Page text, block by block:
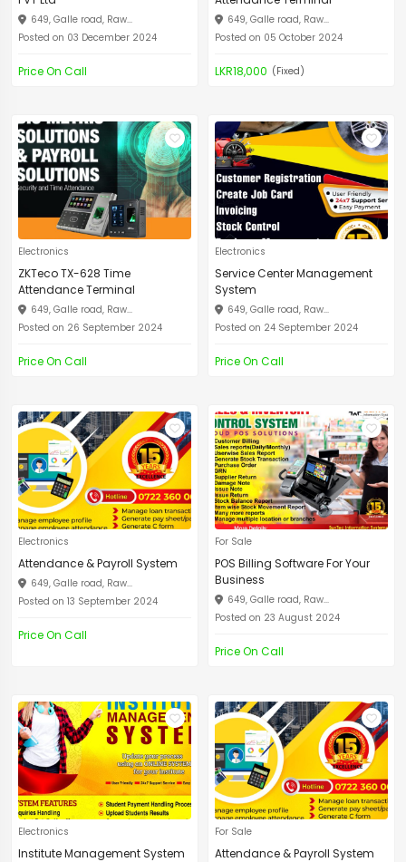
649, Galle road, Raw...
Posted on 03 December 2024
Price On Call
649, Galle road, Raw...
Posted on 05 October 2024
LKR18,000 (Fixed)
Electronics
ZKTeco TX-628 Time
Attendance Terminal
649, Galle road, Raw...
Posted on 26 September 2024
Price On Call
Electronics
Service Center Management
System
649, Galle road, Raw...
Posted on 24 September 2024
Price On Call
Electronics
Attendance & Payroll System
649, Galle road, Raw...
Posted on 13 September 2024
Price On Call
For Sale
POS Billing Software For Your
Business
649, Galle road, Raw...
Posted on 23 August 2024
Price On Call
Electronics
Institute Management System
For Sale
Attendance & Payroll System